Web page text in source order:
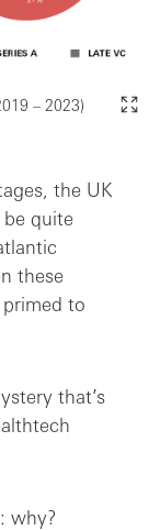
– 2023)
the UK
be quite
these
primed to
that’s
why?